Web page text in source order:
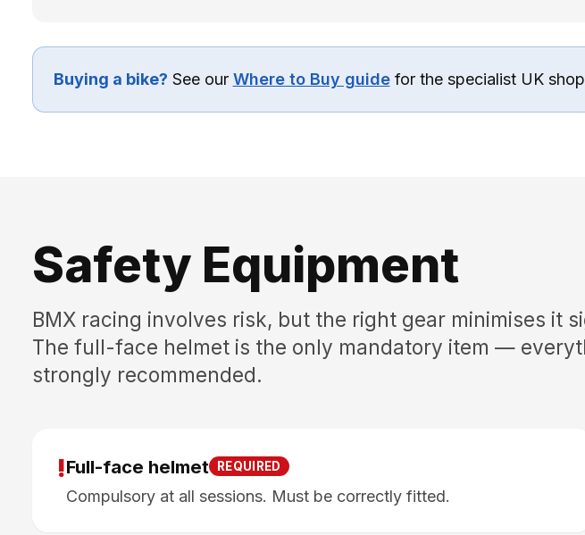
Buying a bike? See our Where to Buy guide for the specialist UK
Safety Equipment
BMX racing involves risk, but the right gear minimises it
The full-face helmet is the only mandatory item —
strongly recommended.
!Full-face helmet REQUIRED
Compulsory at all sessions. Must be correctly fitted.